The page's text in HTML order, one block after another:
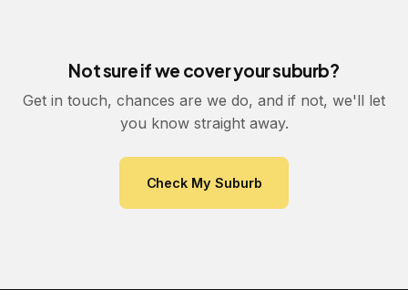
Not sure if we cover your suburb?
Get in touch, chances are we do, and if not, we'll let
you know straight away.
Check My Suburb